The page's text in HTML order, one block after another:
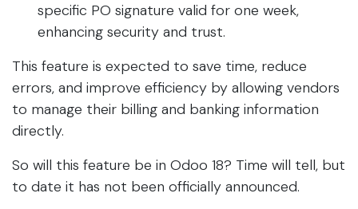
specific PO signature valid for one week,
enhancing security and trust.
This feature is expected to save time, reduce
errors, and improve efficiency by allowing vendors
to manage their billing and banking information
directly.
So will this feature be in Odoo 18? Time will tell, but
to date it has not been officially announced.